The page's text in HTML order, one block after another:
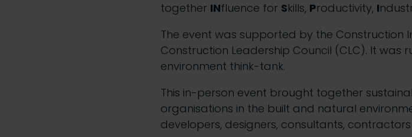
together INfluence for Skills, Productivity, I
The event was supported by the Construction
Construction Leadership Council (CLC). It was
environment think-tank.
This in-person event brought together
organisations in the built and natural
developers, designers, consultants,